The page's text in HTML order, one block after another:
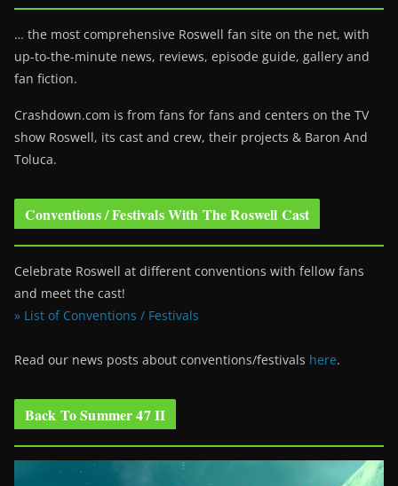
… the most comprehensive Roswell fan site on the net, with
up-to-the-minute news, reviews, episode guide, gallery and
fan fiction.
Crashdown.com is from fans for fans and centers on the TV
show Roswell, its cast and crew, their projects & Baron And
Toluca.
Conventions / Festivals With The Roswell Cast
Celebrate Roswell at different conventions with fellow fans
and meet the cast!
» List of Conventions / Festivals
Read our news posts about conventions/festivals here.
Back To Summer 47 II